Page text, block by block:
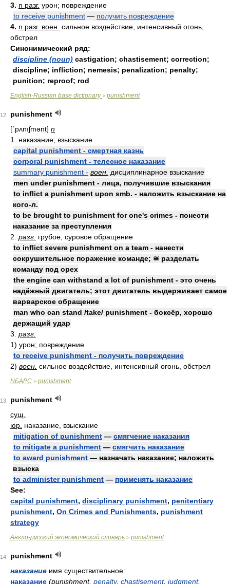
3. n разг. урон; повреждение
to receive punishment — получить повреждение
4. n разг. воен. сильное воздействие, интенсивный огонь,
обстрел
Синонимический ряд:
discipline (noun) castigation; chastisement; correction;
discipline; infliction; nemesis; penalization; penalty;
punition; reproof; rod
English-Russian base dictionary> punishment
12
punishment
[ʹpʌnıʃmənt] n
1. наказание; взыскание
capital punishment - смертная казнь
corporal punishment - телесное наказание
summary punishment - воен. дисциплинарное взыскание
men under punishment - лица, получившие взыскания
to inflict a punishment upon smb. - наложить взыскание на
кого-л.
to be brought to punishment for one's crimes - понести
наказание за преступления
2. разг. грубое, суровое обращение
to inflict severe punishment on a team - нанести
сокрушительное поражение команде; ≅ разделать
команду под орех
the engine can withstand a lot of punishment - это очень
надёжный двигатель; этот двигатель выдерживает самое
варварское обращение
man who can stand /take/ punishment - боксёр, хорошо
держащий удар
3. разг.
1) урон; повреждение
to receive punishment - получить повреждение
2) воен. сильное воздействие, интенсивный огонь, обстрел
НБАРС > punishment
13
punishment
сущ.
юр. наказание, взыскание
mitigation of punishment — смягчение наказания
to mitigate a punishment — смягчить наказание
to award punishment — назначать наказание; наложить
взыска
to administer punishment — применять наказание
See:
capital punishment, disciplinary punishment, penitentiary
punishment, On Crimes and Punishments, punishment
strategy
Англо-русский экономический словарь > punishment
14
punishment
наказание имя существительное:
наказание (punishment, penalty, chastisement, judgment,